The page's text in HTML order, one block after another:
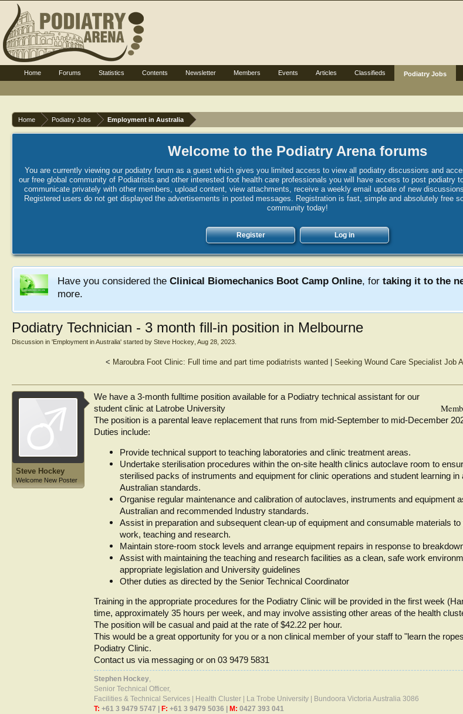
Home Podiatry Jobs Employment in Australia
Welcome to the Podiatry Arena forums
You are currently viewing our podiatry forum as a guest which gives you limited access to view all podiatry discussions and
our free global community of Podiatrists and other interested foot health care professionals you will have access to post podiatry
communicate privately with other members, upload content, view attachments, receive a weekly email update of new
Registered users do not get displayed the advertisements in posted messages. Registration is fast, simple and absolutely free
community today!
Register Log in
Have you considered the Clinical Biomechanics Boot Camp Online, for taking it to the
more.
Podiatry Technician - 3 month fill-in position in Melbourne
Discussion in 'Employment in Australia' started by Steve Hockey Aug 28, 2023
< Maroubra Foot Clinic: Full time and part time podiatrists wanted Seeking Wound Care Specialist Job
Steve Hockey
Welcome New Poster
We have a 3-month fulltime position available for a Podiatry technical assistant for our
student clinic at Latrobe University
The position is a parental leave replacement that runs from mid-September to mid-December
Duties include:
Provide technical support to teaching laboratories and clinic treatment areas.
Undertake sterilisation procedures within the on-site health clinics autoclave room to
sterilised packs of instruments and equipment for clinic operations and student learning
Australian standards.
Organise regular maintenance and calibration of autoclaves, instruments and equipment
Australian and recommended Industry standards.
Assist in preparation and subsequent clean-up of equipment and consumable materials to
work, teaching and research.
Maintain store-room stock levels and arrange equipment repairs in response to
Assist with maintaining the teaching and research facilities as a clean, safe work
appropriate legislation and University guidelines
Other duties as directed by the Senior Technical Coordinator
Training in the appropriate procedures for the Podiatry Clinic will be provided in the first week
time, approximately 35 hours per week, and may involve assisting other areas of the health
The position will be casual and paid at the rate of $42.22 per hour.
This would be a great opportunity for you or a non clinical member of your staff to "learn the
Podiatry Clinic.
Contact us via messaging or on 03 9479 5831
Stephen Hockey,
Senior Technical Officer,
Facilities & Technical Services | Health Cluster | La Trobe University | Bundoora Victoria Australia 3086
T: +61 3 9479 5747 | F: +61 3 9479 5036 | M: 0427 393 041
Home Forums Statistics Contents Newsletter Members Events Articles Classifieds Podiatry Jobs